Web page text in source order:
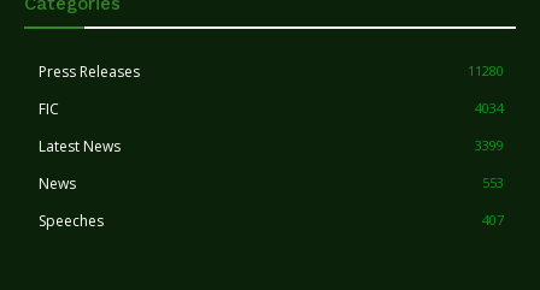
Press Releases 11280
FIC 4034
Latest News 3399
News 553
Speeches 407